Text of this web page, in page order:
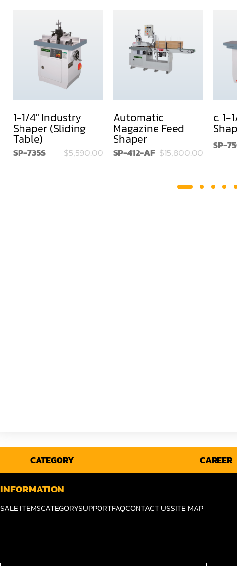
1-1/4" Industry
Shaper (Sliding
Table)
SP-735S $5,590.00
Automatic
Magazine Feed
Shaper
SP-412-AF $15,800.00
c. 1-
SP-
CATEGORY CAREER
INFORMATION
SALE ITEMSCATEGORYSUPPORTFAQCONTACT USSITE MAP